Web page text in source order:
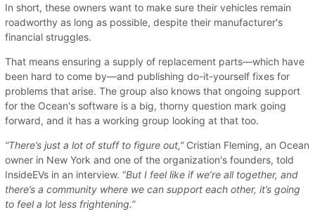
In short, these owners want to make sure their vehicles remain
roadworthy as long as possible, despite their manufacturer's
financial struggles.
That means ensuring a supply of replacement parts—which have
been hard to come by—and publishing do-it-yourself fixes for
problems that arise. The group also knows that ongoing support
for the Ocean's software is a big, thorny question mark going
forward, and it has a working group looking at that too.
“There’s just a lot of stuff to figure out,”Cristian Fleming, an Ocean
owner in New York and one of the organization's founders, told
InsideEVs in an interview. “But I feel like if we’re all together, and
there’s a community where we can support each other, it’s going
to feel a lot less frightening.”